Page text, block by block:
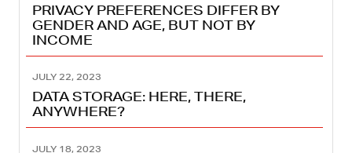
PRIVACY PREFERENCES DIFFER BY
GENDER AND AGE, BUT NOT BY
INCOME
JULY 22, 2023
DATA STORAGE: HERE, THERE,
ANYWHERE?
JULY 18, 2023